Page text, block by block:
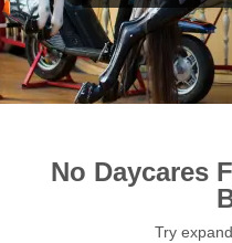
No Daycares
Try